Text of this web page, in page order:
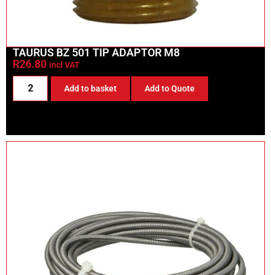
TAURUS BZ 501 TIP ADAPTOR M8
R26.80 incl VAT
Add to basket Add to Quote